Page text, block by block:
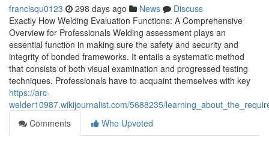
francisqu0123 298 days ago News
Discuss
Exactly How Welding Evaluation Functions: A Comprehensive
Overview for Professionals Welding assessment plays an
essential function in making sure the safety and security and
integrity of bonded frameworks. It entails a systematic method
that consists of both visual examination and progressed testing
techniques. Professionals have to acquaint themselves with key
https://arc-
welder10987.wikijournalist.com/5688235/
Comments
Who Upvoted